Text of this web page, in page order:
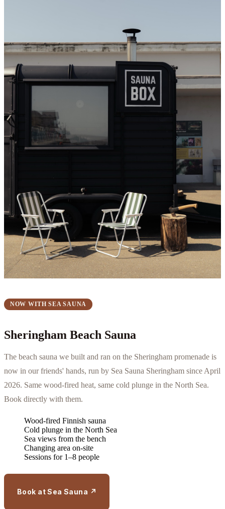
NOW WITH SEA SAUNA
Sheringham Beach Sauna
The beach sauna we built and ran on the Sheringham promenade is
now in our friends' hands, run by Sea Sauna Sheringham since April
2026. Same wood-fired heat, same cold plunge in the North Sea.
Book directly with them.
Wood-fired Finnish sauna
Cold plunge in the North Sea
Sea views from the bench
Changing area on-site
Sessions for 1–8 people
Book at Sea Sauna ↗